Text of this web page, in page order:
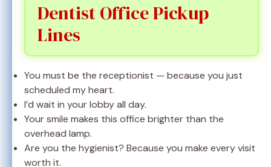
Dentist Office Pickup
Lines
You must be the receptionist — because you just
scheduled my heart.
I’d wait in your lobby all day.
Your smile makes this office brighter than the
overhead lamp.
Are you the hygienist? Because you make every visit
worth it.